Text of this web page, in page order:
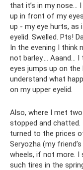
that it’s in my nose...
up in front of my
up - my eye hurts,
eyelid. Swelled. Pts!
In the evening I think
not barley…. Aaand...
eyes jumps up on the
understand what
on my upper eyelid.
Also, where I met
stopped and
turned to the prices
Seryozha (my
wheels, if not more. I
such tires in the